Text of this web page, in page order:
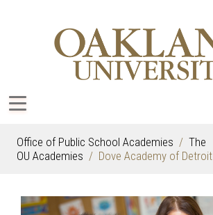
Office of Public School Academies
The
OU Academies
Dove Academy of Detroit